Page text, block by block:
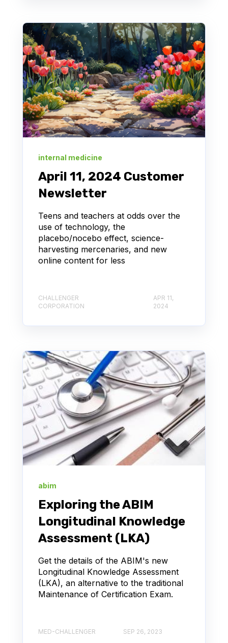
internal medicine
April 11, 2024 Customer
Newsletter
Teens and teachers at odds over the
use of technology, the
placebo/nocebo effect, science-
harvesting mercenaries, and new
online content for less
CHALLENGER
CORPORATION
APR 11,
2024
abim
Exploring the ABIM
Longitudinal Knowledge
Assessment (LKA)
Get the details of the ABIM's new
Longitudinal Knowledge Assessment
(LKA), an alternative to the traditional
Maintenance of Certification Exam.
MED-CHALLENGER SEP 26, 2023